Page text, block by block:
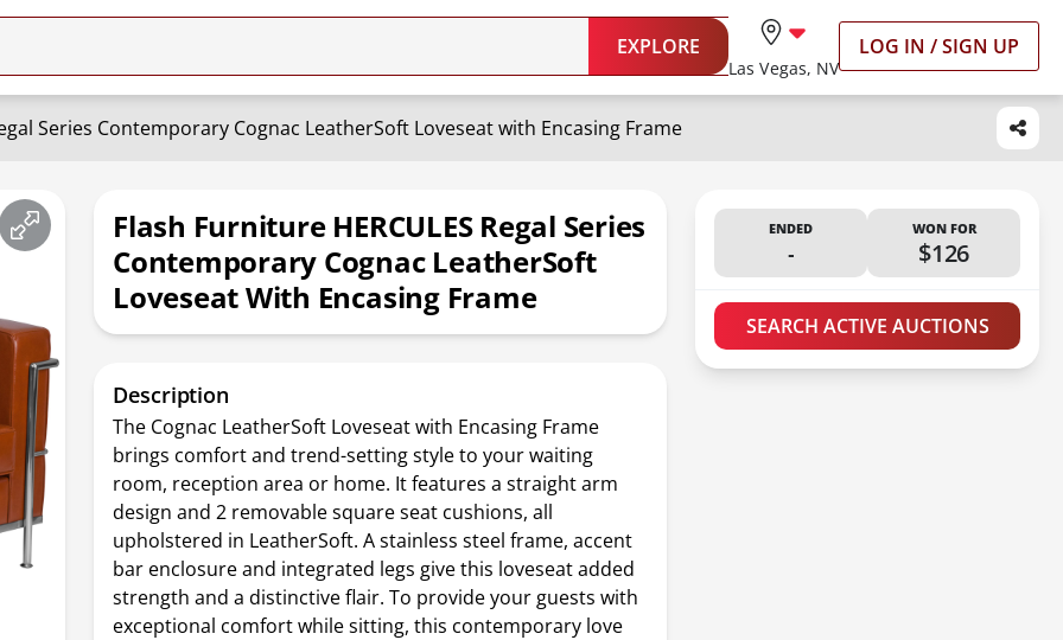
EXPLORE
Las Vegas, NV
LOG IN / SIGN UP
Series Contemporary Cognac LeatherSoft Loveseat with Encasing Frame
Flash Furniture HERCULES Regal Series
Contemporary Cognac LeatherSoft
Loveseat With Encasing Frame
ENDED
-
WON FOR
$126
SEARCH ACTIVE AUCTIONS
Description
The Cognac LeatherSoft Loveseat with Encasing Frame
brings comfort and trend-setting style to your waiting
room, reception area or home. It features a straight arm
design and 2 removable square seat cushions, all
upholstered in LeatherSoft. A stainless steel frame, accent
bar enclosure and integrated legs give this loveseat added
strength and a distinctive flair. To provide your guests with
exceptional comfort while sitting, this contemporary love